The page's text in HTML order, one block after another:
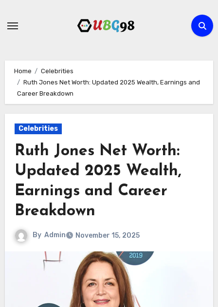
Home
Celebrities
Ruth Jones Net Worth: Updated 2025 Wealth, Earnings and
Career Breakdown
Celebrities
Ruth Jones Net Worth:
Updated 2025 Wealth,
Earnings and Career
Breakdown
By Admin November 15, 2025